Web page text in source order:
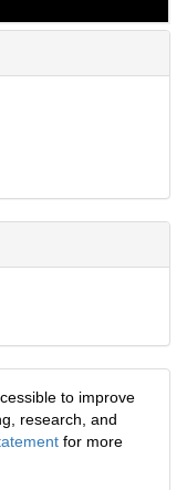
to improve
research, and
for more